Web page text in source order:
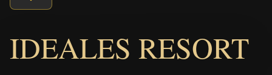
IDEALES RESORT